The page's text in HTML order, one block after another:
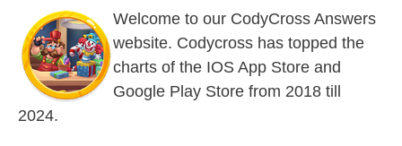
Welcome to our CodyCross Answers
website. Codycross has topped the
charts of the IOS App Store and
Google Play Store from 2018 till
2024.